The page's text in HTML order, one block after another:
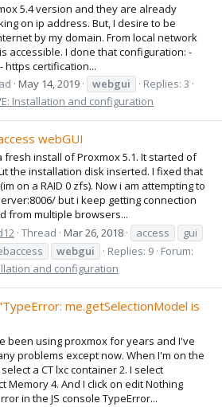
5.4 version and they are already
on ip address. But, I desire to be
by my domain. From local network
accessible. I done that configuration: -
certification...
May 14, 2019 webgui
Replies: 3
Installation and configuration
webGUI
fresh install of Proxmox 5.1. It started of
the installation disk inserted. I fixed that
on a RAID 0 zfs). Now i am attempting to
but i keep getting connection
from multiple browsers...
Thread Mar 26, 2018 access
gui
webgui Replies: 9 Forum:
and configuration
me.getSelectionModel is
been using proxmox for years and I've
problems except now. When I'm on the
a CT lxc container 2. I select
Memory 4. And I click on edit Nothing
in the JS console TypeError...